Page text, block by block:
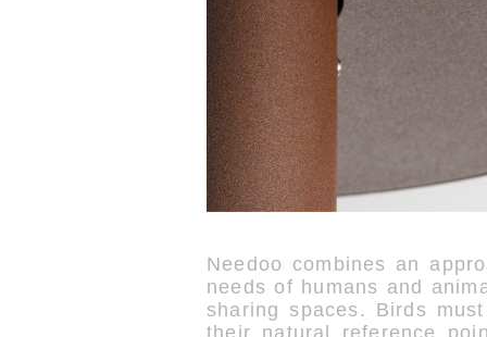
Needoo combines an
needs of humans and
sharing spaces. Birds
their natural reference